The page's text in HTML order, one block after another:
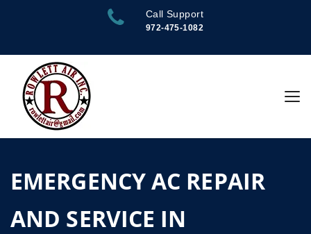
Call Support
972-475-1082
EMERGENCY AC REPAIR
AND SERVICE IN